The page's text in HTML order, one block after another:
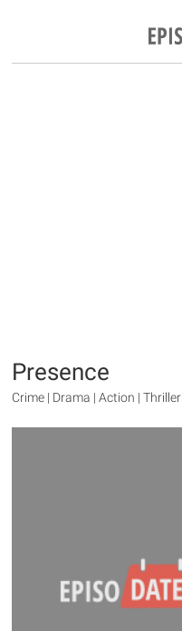
Presence
Crime | Drama | Action | Thriller